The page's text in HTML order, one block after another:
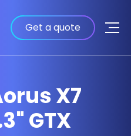
Get a quote
X7
GTX